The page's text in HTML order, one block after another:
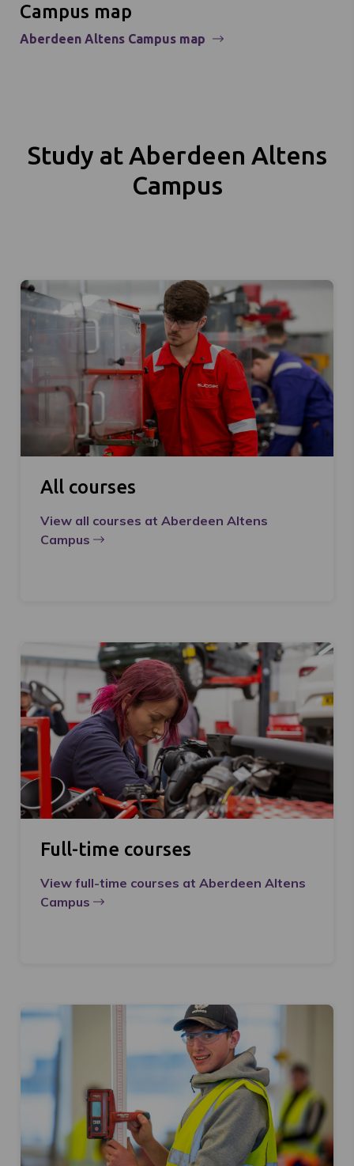
Campus map
Aberdeen Altens Campus map
Study at Aberdeen Altens
Campus
All courses
View all courses at Aberdeen Altens
Campus
Full-time courses
View full-time courses at Aberdeen Altens
Campus